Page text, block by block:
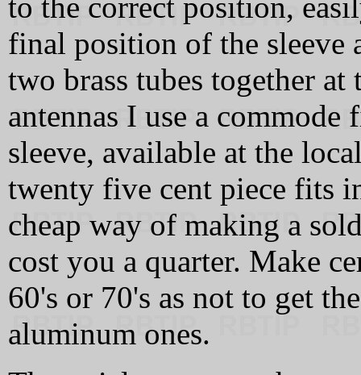
final position of the sleeve
two brass tubes together
antennas I use a
sleeve, available at the
twenty five cent piece fits
cheap way of making a
cost you a quarter. Make
60's or 70's as not to get
aluminum ones.